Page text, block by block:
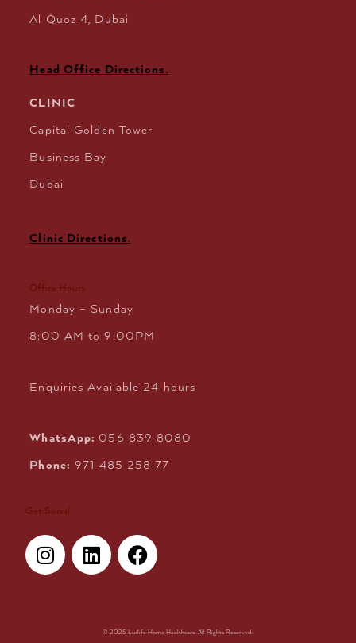
Al Quoz 4, Dubai
Head Office Directions.
CLINIC
Capital Golden Tower
Business Bay
Dubai
Clinic Directions.
Office Hours
Monday – Sunday
8:00 AM to 9:00PM
Enquiries Available 24 hours
WhatsApp: 056 839 8080
Phone: 971 485 258 77
Get Social
n
s
i
n
a
c
o
© 2025 Luxlife Home Healthcare. All Rights Reserved.